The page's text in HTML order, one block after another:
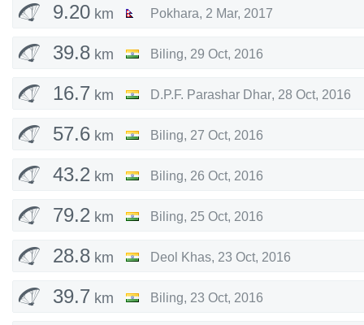
9.20 km Pokhara, 2 Mar, 2017
39.8 km Biling, 29 Oct, 2016
16.7 km D.P.F. Parashar Dhar, 28 Oct, 2016
57.6 km Biling, 27 Oct, 2016
43.2 km Biling, 26 Oct, 2016
79.2 km Biling, 25 Oct, 2016
28.8 km Deol Khas, 23 Oct, 2016
39.7 km Biling, 23 Oct, 2016